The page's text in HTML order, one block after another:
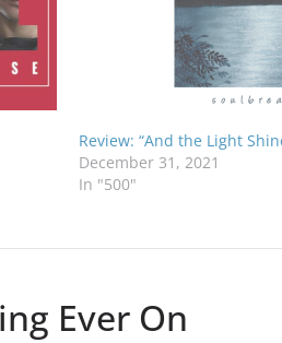
Review: “And the Light
December 31, 2021
In "500"
Ever On